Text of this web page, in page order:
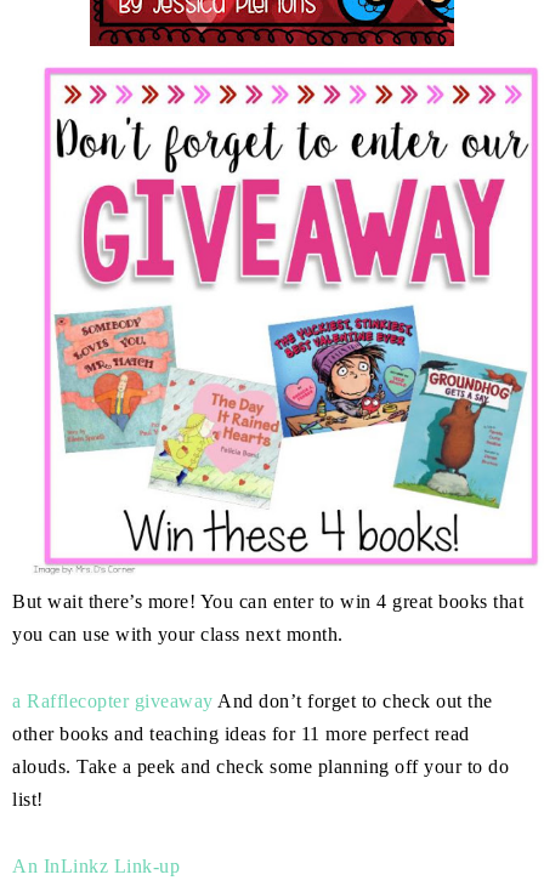
But wait there’s more! You can enter to win 4 great books that
you can use with your class next month.
a Rafflecopter giveaway And don’t forget to check out the
other books and teaching ideas for 11 more perfect read
alouds. Take a peek and check some planning off your to do
list!
An InLinkz Link-up